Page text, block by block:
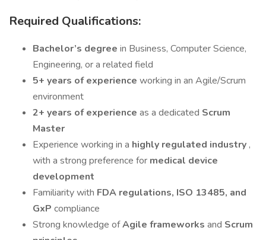
Required Qualifications:
Bachelor’s degree in Business, Computer Science,
Engineering, or a related field
5+ years of experience working in an Agile/Scrum
environment
2+ years of experience as a dedicated Scrum
Master
Experience working in a highly regulated industry ,
with a strong preference for medical device
development
Familiarity with FDA regulations, ISO 13485, and
GxP compliance
Strong knowledge ofAgile frameworks and Scrum